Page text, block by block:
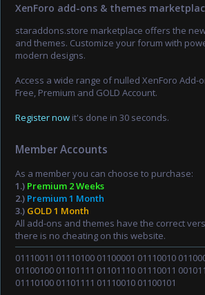
XenForo add-ons & themes
staraddons.store marketplace offers the
and themes. Customize your forum with
modern designs.
Access a wide range of nulled XenForo Add-
Free, Premium and GOLD Account.
Register now it's done in 30 seconds.
Member Accounts
As a member you can choose to purchase:
1.) Premium 2 Weeks
2.) Premium 1 Month
3.) GOLD 1 Month
All add-ons and themes have the correct
there is no cheating on this website.
01110011 01110100 01100001 01110010
01100100 01101111 01101110 01110011
01110100 01101111 01110010 01100101